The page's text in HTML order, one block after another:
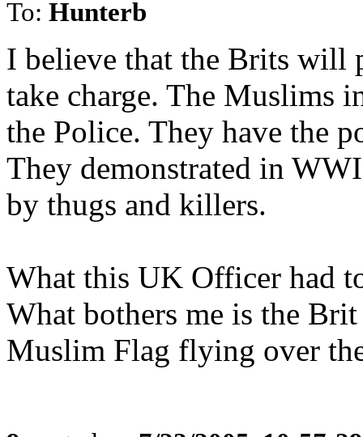
To: Hunterb
I believe that the Brits will
take charge. The Muslims
the Police. They have the
They demonstrated in
by thugs and killers.
What this UK Officer had
What bothers me is the
Muslim Flag flying over